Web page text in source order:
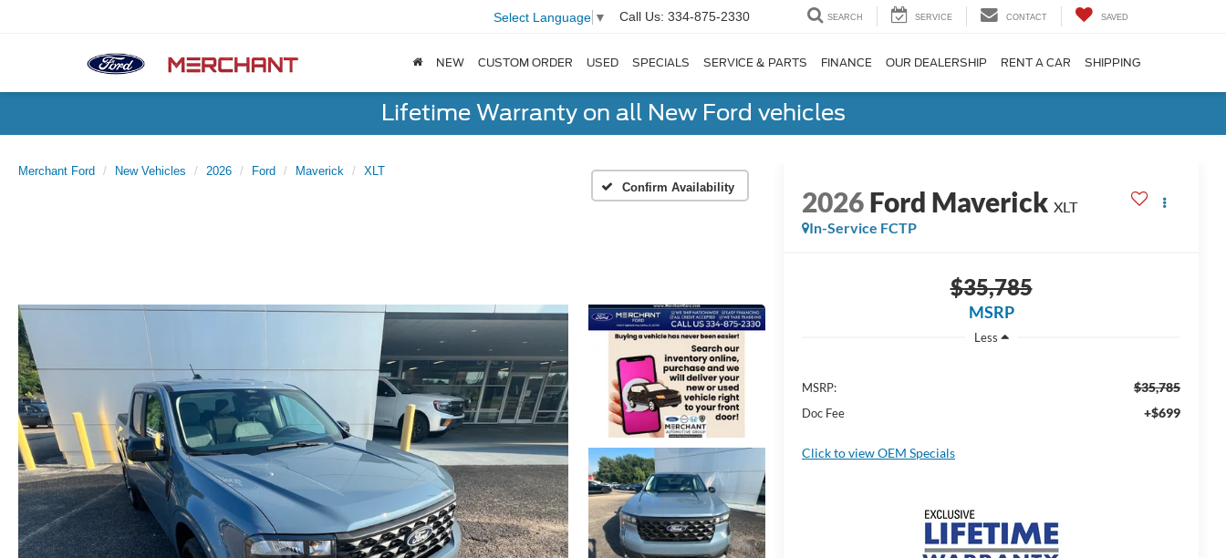
Select Language ▼ Call Us: 334-875-2330 SEARCH SERVICE CONTACT SAVED
NEW CUSTOM ORDER USED SPECIALS SERVICE & PARTS FINANCE OUR DEALERSHIP RENT A CAR SHIPPING
Lifetime Warranty on all New Ford vehicles
Merchant Ford New Vehicles 2026 Ford Maverick
XLT
Confirm Availability
2026Ford Maverick XLT
In-Service FCTP
$35,785
MSRP
Less
MSRP: $35,785
Doc Fee +$699
Click to view OEM Specials